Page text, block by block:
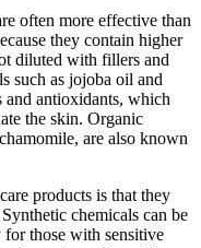
often more effective than
they contain higher
diluted with fillers and
such as jojoba oil and
and antioxidants, which
the skin. Organic
are also known
products is that they
chemicals can be
those with sensitive